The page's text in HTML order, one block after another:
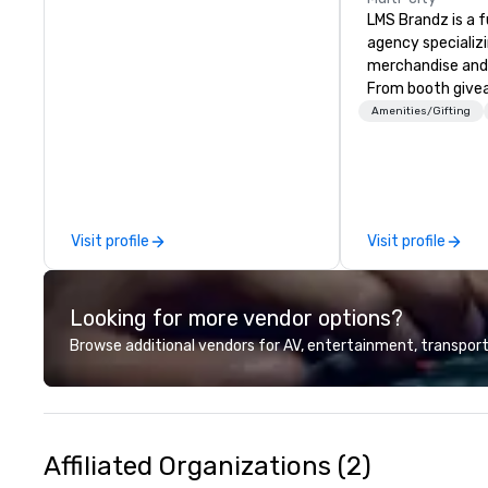
Visit profile
LMS Brandz is a
agency
merchandise
From booth
branded
choose from,
industry
commitment to
customer
deliver smart,
designed to
experience
to finish. We are also a certified
Amenities/Gifting
Visit profile
Looking for more vendor options?
Browse additional vendors for AV, entertainment,
Affiliated Organizations (2)